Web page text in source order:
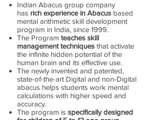
Indian Abacus group company
has rich experience in Abacus based
mental arithmetic skill development
program in India, since 1999.
The Program teaches skill
management techniques that activate
the infinite hidden potential of the
human brain and its effective use.
The newly invented and patented,
state-of-the-art Digital and non-Digital
abacus helps students work mental
calculations with higher speed and
accuracy.
The program is specifically designed